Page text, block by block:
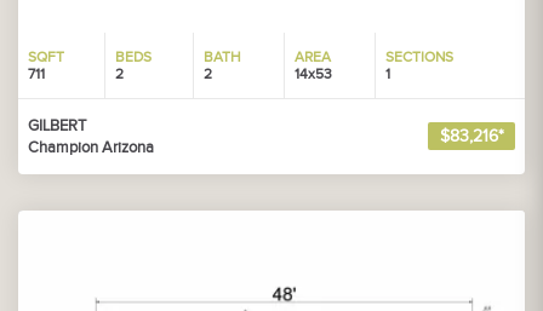
SQFT
711
BEDS
2
BATH
2
AREA
14x53
SECTIONS
1
GILBERT
Champion Arizona
$83,216*